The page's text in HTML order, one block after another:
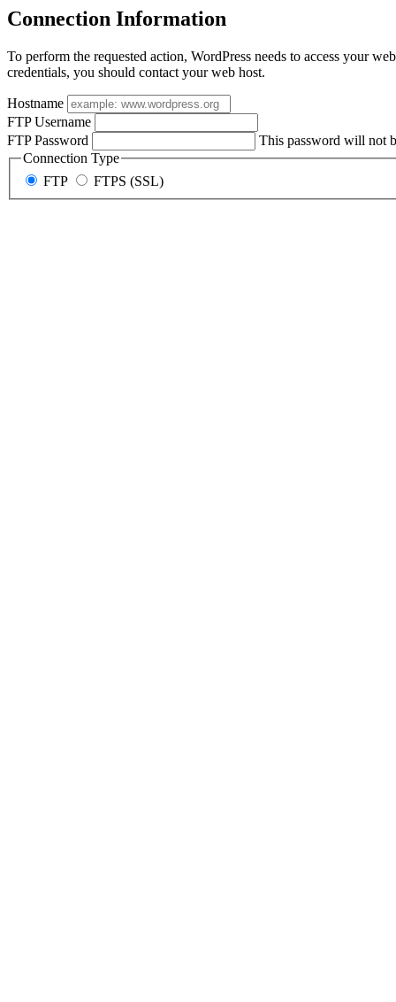
Connection Information
To perform the requested action, WordPress needs to access your
credentials, you should contact your web host.
Hostname
FTP Username
FTP Password
This password will not
Connection Type
FTP
FTPS (SSL)